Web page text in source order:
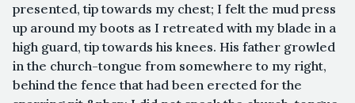
presented, tip towards my chest; I felt the mud press
up around my boots as I retreated with my blade in a
high guard, tip towards his knees. His father growled
in the church-tongue from somewhere to my right,
behind the fence that had been erected for the